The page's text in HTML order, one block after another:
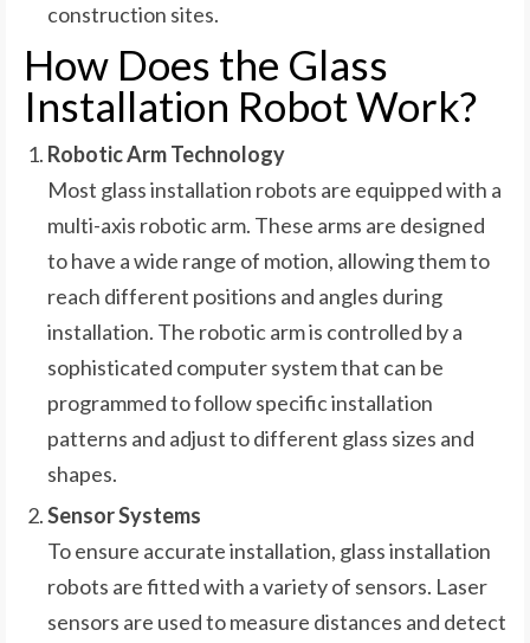
construction sites.
How Does the Glass
Installation Robot Work?
Robotic Arm Technology
Most glass installation robots are equipped with a
multi-axis robotic arm. These arms are designed
to have a wide range of motion, allowing them to
reach different positions and angles during
installation. The robotic arm is controlled by a
sophisticated computer system that can be
programmed to follow specific installation
patterns and adjust to different glass sizes and
shapes.
Sensor Systems
To ensure accurate installation, glass installation
robots are fitted with a variety of sensors. Laser
sensors are used to measure distances and detect